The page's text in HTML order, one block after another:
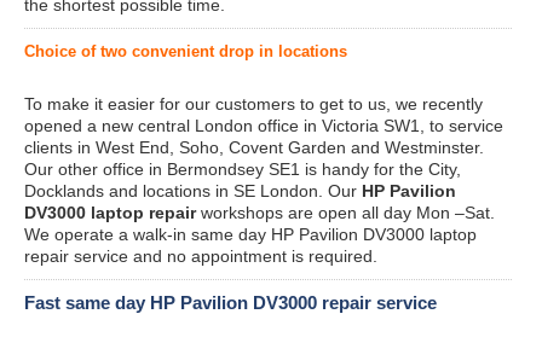
the shortest possible time.
Choice of two convenient drop in locations
To make it easier for our customers to get to us, we recently
opened a new central London office in Victoria SW1, to service
clients in West End, Soho, Covent Garden and Westminster.
Our other office in Bermondsey SE1 is handy for the City,
Docklands and locations in SE London. Our HP Pavilion
DV3000 laptop repairworkshops are open all day Mon –Sat.
We operate a walk-in same day HP Pavilion DV3000 laptop
repair service and no appointment is required.
Fast same day HP Pavilion DV3000 repair service